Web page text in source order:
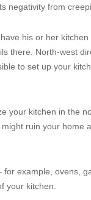
negativity from
his or her
there. North-west
to set up your
your kitchen in the
ruin your home
example, ovens,
your kitchen.